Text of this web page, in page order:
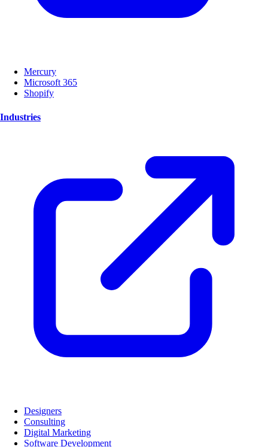
Mercury
Microsoft 365
Shopify
Industries
Designers
Consulting
Digital Marketing
Software Development